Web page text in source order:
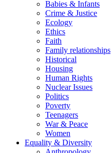
Babies & Infants
Crime & Justice
Ecology
Ethics
Faith
Family relationships
Historical
Housing
Human Rights
Nuclear Issues
Politics
Poverty
Teenagers
War & Peace
Women
Equality & Diversity